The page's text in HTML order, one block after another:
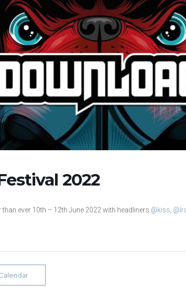
2022
ever 10th – 12th June 2022 with headliners @kiss